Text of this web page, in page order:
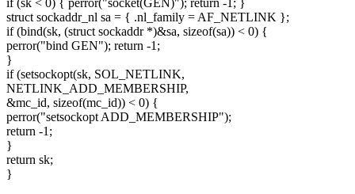
struct sockaddr_nl sa = { .nl_family = AF_NETLINK };
if (bind(sk, (struct sockaddr *)&sa, sizeof(sa)) < 0) {
perror("bind GEN"); return -1;
}
if (setsockopt(sk, SOL_NETLINK,
NETLINK_ADD_MEMBERSHIP,
&mc_id, sizeof(mc_id)) < 0) {
perror("setsockopt ADD_MEMBERSHIP");
return -1;
}
return sk;
}